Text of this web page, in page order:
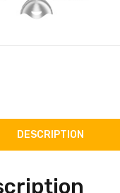
DESCRIPTION